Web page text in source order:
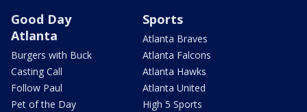
Good Day
Atlanta
Burgers with Buck
Casting Call
Follow Paul
Pet of the Day
Sports
Atlanta Braves
Atlanta Falcons
Atlanta Hawks
Atlanta United
High 5 Sports